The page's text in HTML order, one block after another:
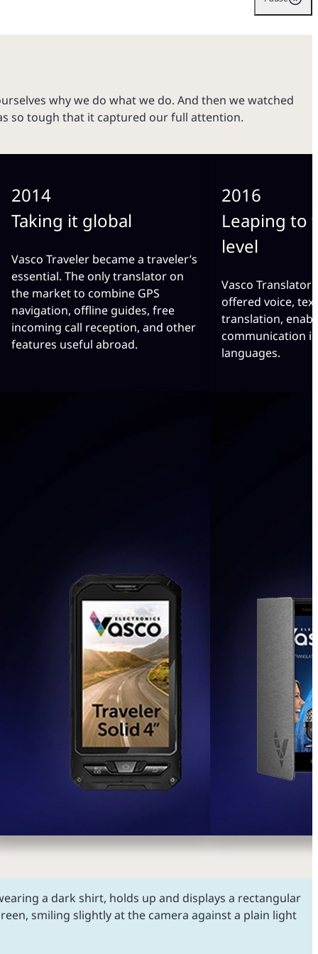
why we do what we do. And then we watched
so tough that it captured our full attention.
2014
Taking it global
Vasco Traveler became a traveler’s
essential. The only translator on
the market to combine GPS
navigation, offline guides, free
incoming call reception, and other
features useful abroad.
2016
Leaping to
level
Vasco Translator
offered voice,
translation,
communication
languages.
a dark shirt, holds up and displays a rectangular
smiling slightly at the camera against a plain light